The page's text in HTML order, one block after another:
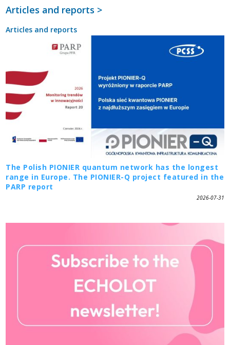
Articles and reports >
Articles and reports
The Polish PIONIER quantum network has the longest
range in Europe. The PIONIER-Q project featured in the
PARP report
2026-07-31